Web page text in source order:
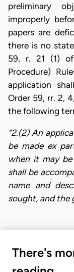
preliminary
improperly
papers are
there is no
59, r. 21 (1)
Procedure)
application
Order 59, rr. 2,
the following
“2.(2) An
be made ex
when it may
shall be
name and
sought, and the
There's